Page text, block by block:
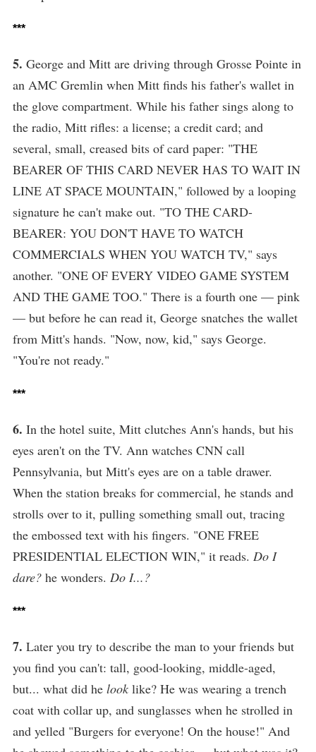
***
5. George and Mitt are driving through Grosse Pointe in
an AMC Gremlin when Mitt finds his father's wallet in
the glove compartment. While his father sings along to
the radio, Mitt rifles: a license; a credit card; and
several, small, creased bits of card paper: "THE
BEARER OF THIS CARD NEVER HAS TO WAIT IN
LINE AT SPACE MOUNTAIN," followed by a looping
signature he can't make out. "TO THE CARD-
BEARER: YOU DON'T HAVE TO WATCH
COMMERCIALS WHEN YOU WATCH TV," says
another. "ONE OF EVERY VIDEO GAME SYSTEM
AND THE GAME TOO." There is a fourth one — pink
— but before he can read it, George snatches the wallet
from Mitt's hands. "Now, now, kid," says George.
"You're not ready."
***
6. In the hotel suite, Mitt clutches Ann's hands, but his
eyes aren't on the TV. Ann watches CNN call
Pennsylvania, but Mitt's eyes are on a table drawer.
When the station breaks for commercial, he stands and
strolls over to it, pulling something small out, tracing
the embossed text with his fingers. "ONE FREE
PRESIDENTIAL ELECTION WIN," it reads. Do I
dare? he wonders. Do I...?
***
7. Later you try to describe the man to your friends but
you find you can't: tall, good-looking, middle-aged,
but... what did he look like? He was wearing a trench
coat with collar up, and sunglasses when he strolled in
and yelled "Burgers for everyone! On the house!" And